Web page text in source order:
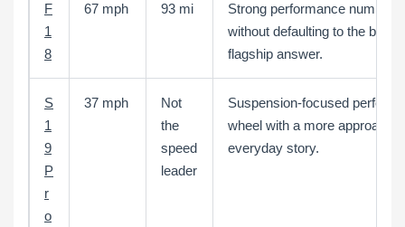
F
1
8
67 mph 93 mi
Strong performance numbers
without defaulting to the
flagship answer.
S
1
9
P
r
o
37 mph
Not
the
speed
leader
Suspension-focused
wheel with a more
everyday story.